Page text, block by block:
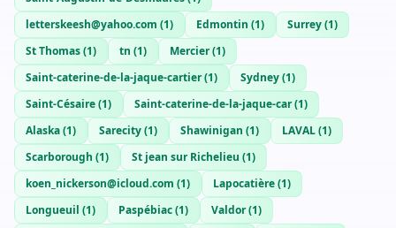
letterskeesh@yahoo.com (1) Edmontin (1) Surrey(1)
St Thomas(1) tn (1) Mercier(1)
Saint-caterine-de-la-jaque-cartier(1) Sydney(1)
Saint-Césaire(1) Saint-caterine-de-la-jaque-car(1)
Alaska(1) Sarecity(1) Shawinigan (1) LAVAL(1)
Scarborough (1) St jean sur Richelieu (1)
koen_nickerson@icloud.com (1) Lapocatière(1)
Longueuil (1) Paspébiac(1) Valdor(1)